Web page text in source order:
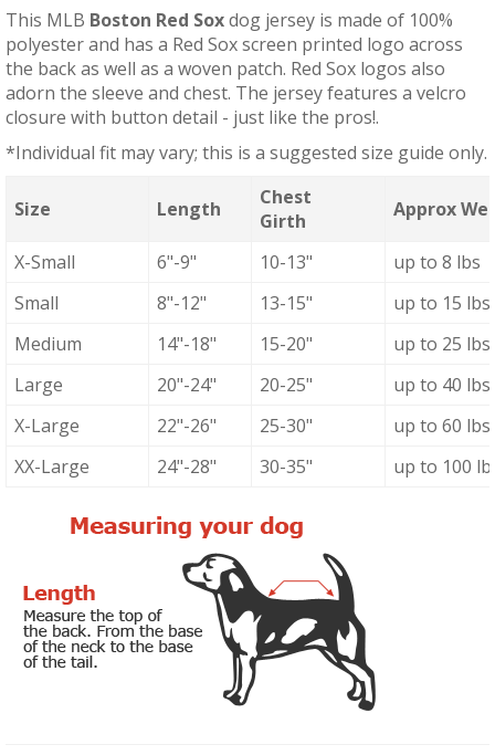
This MLB Boston Red Soxdog jersey is made of 100%
polyester and has a Red Sox screen printed logo across
the back as well as a woven patch. Red Sox logos also
adorn the sleeve and chest. The jersey features a velcro
closure with button detail - just like the pros!.
*Individual fit may vary; this is a suggested size guide only.
Size Length
Chest
Girth
Approx
X-Small 6"-9" 10-13"
up to 8 lbs
Small
8"-12" 13-15"
up to 15 lbs
Medium
14"-18" 15-20"
up to 25 lbs
Large
20"-24" 20-25"
up to 40 lbs
X-Large
22"-26" 25-30"
up to 60 lbs
XX-Large
24"-28" 30-35" up to 100